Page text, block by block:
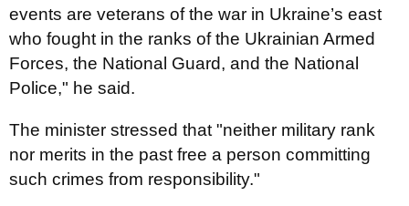
events are veterans of the war in Ukraine’s east
who fought in the ranks of the Ukrainian Armed
Forces, the National Guard, and the National
Police," he said.
The minister stressed that "neither military rank
nor merits in the past free a person committing
such crimes from responsibility."